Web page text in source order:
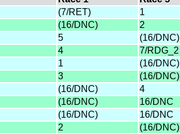
(7/RET) 1
(16/DNC) 2
5 (16/DNC)
4 7/RDG_2
1 (16/DNC)
3 (16/DNC)
(16/DNC) 4
(16/DNC) 16/DNC
(16/DNC) 16/DNC
2 (16/DNC)